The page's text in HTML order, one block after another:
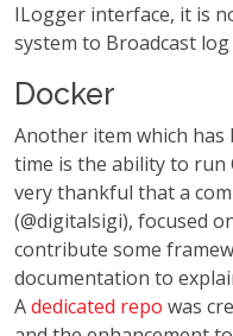
ILogger interface, it is
system to Broadcast log
Docker
Another item which
time is the ability to run
very thankful that a
(@digitalsigi), focused
contribute some
documentation to
Adedicated repo was